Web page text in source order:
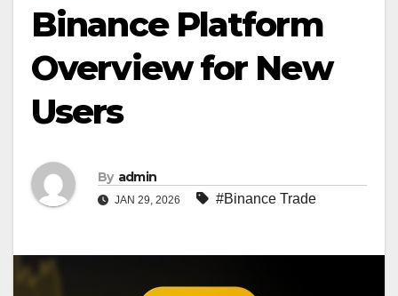
Binance Platform
Overview for New
Users
By admin
JAN 29, 2026 #Binance Trade